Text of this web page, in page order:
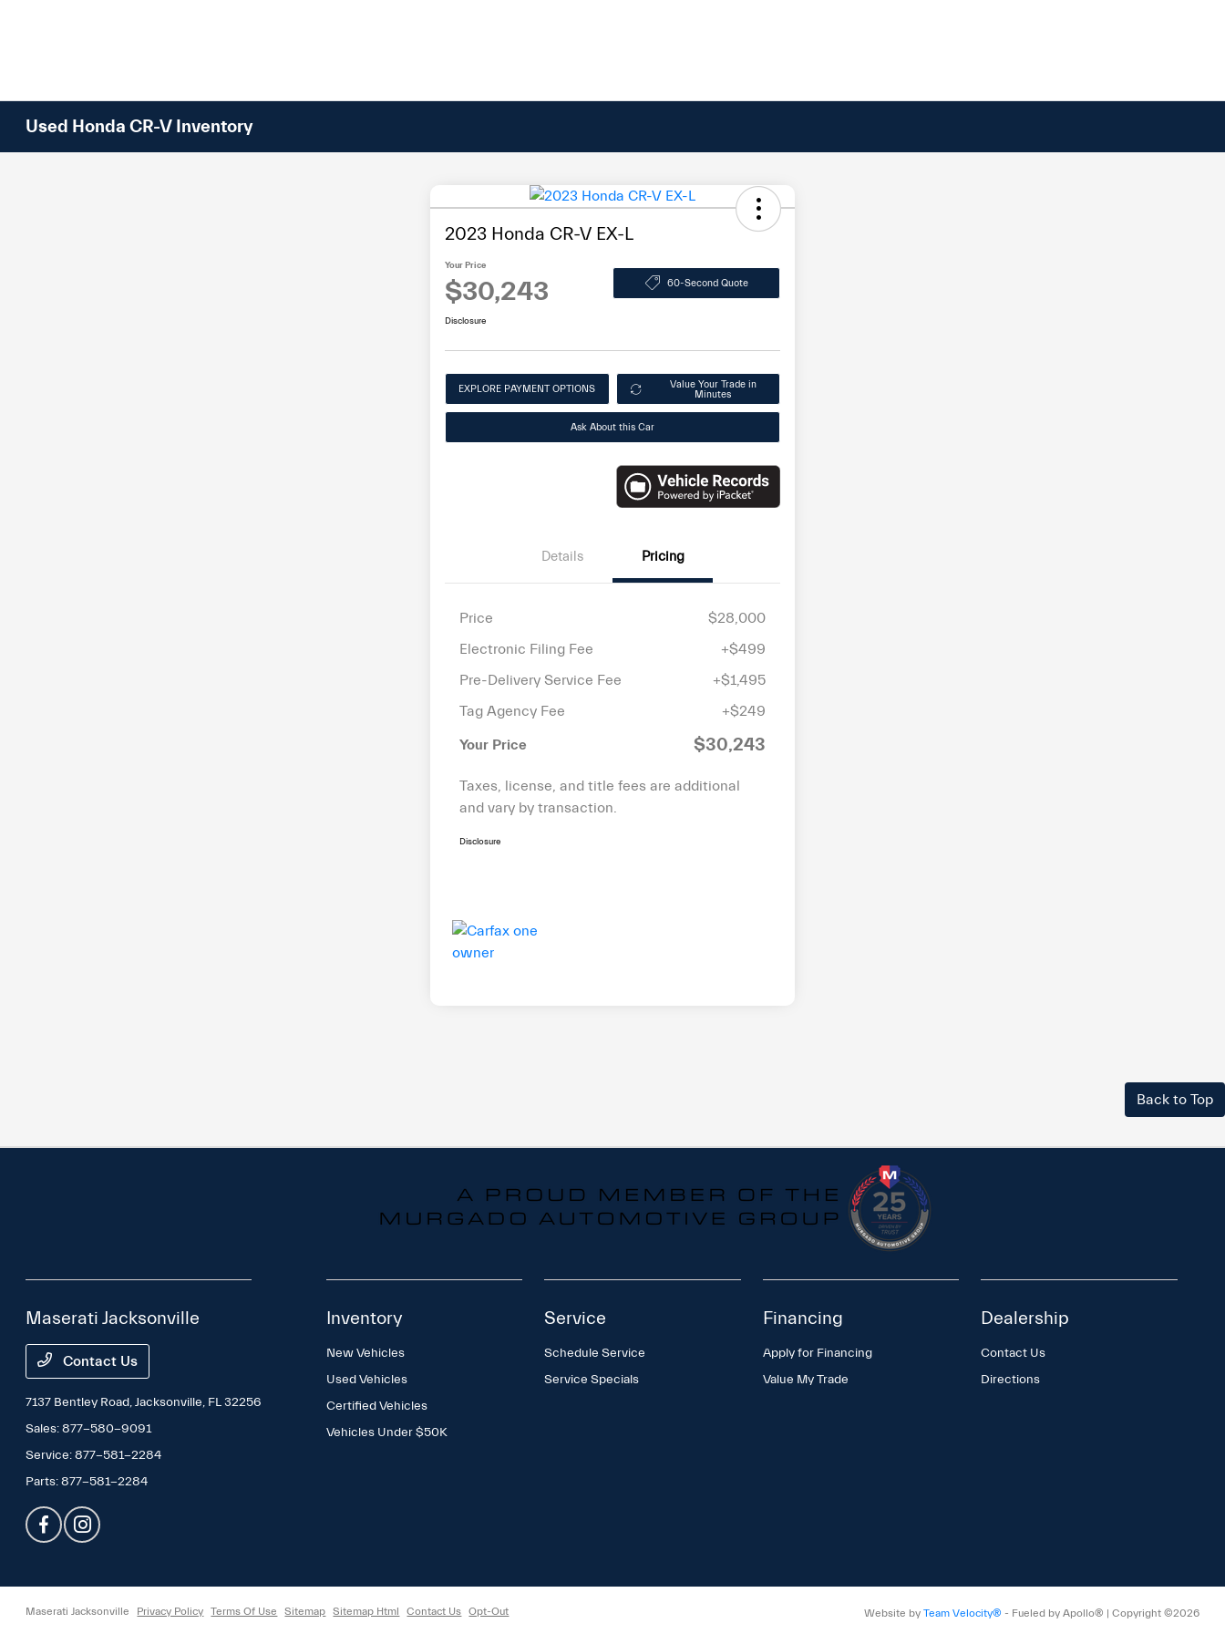
Used Honda CR-V Inventory
2023 Honda CR-V EX-L
Your Price
$30,243 60-Second Quote
Disclosure
EXPLORE PAYMENT OPTIONS
Value Your Trade in
Minutes
Ask About this Car
Details Pricing
Price
$28,000
Electronic Filing Fee
+$499
Pre-Delivery Service Fee
+$1,495
Tag Agency Fee
+$249
Your Price $30,243
Taxes, license, and title fees are additional
and vary by transaction.
Disclosure
Back to Top
Maserati Jacksonville
Contact Us
7137 Bentley Road,Jacksonville, FL 32256
Sales:877-580-9091
Service:877-581-2284
Parts:877-581-2284
Inventory
New Vehicles
Used Vehicles
Certified Vehicles
Vehicles Under $50K
Service
Schedule Service
Service Specials
Financing
Apply for Financing
Value My Trade
Dealership
Contact Us
Directions
Maserati Jacksonville Privacy Policy Terms Of Use Sitemap Sitemap Html Contact Us Opt-Out Website by Team Velocity® - Fueled by Apollo® | Copyright ©2026